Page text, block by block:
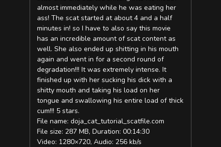
almost immediately while he was eating her
ass! The scat started at about 4 and a half
minutes in! so I have to also say this movie
has an incredible amount of scat content as
well. She also ended up shitting in his mouth
again and went in for a second round of
degradation!!! It was extremely intense. It
finished up with her sucking his dick with a
shitty mouth and taking his load on her
tongue and swallowing his entire load of thick
cum!!! 5 stars.
File name: doja_cat_tutorial_scatfile.com
File size: 287 MB, Duration: 00:14:30
Video: 1280×720, Audio: 256 kb/s